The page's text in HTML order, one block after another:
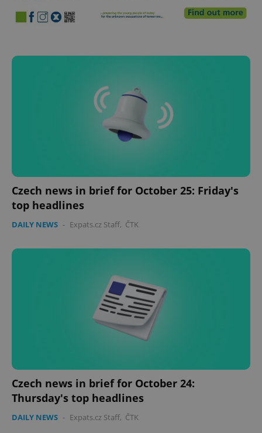
Czech news in brief for October 25: Friday's
top headlines
DAILY NEWS - Expats.cz Staff, ČTK
Czech news in brief for October 24:
Thursday's top headlines
DAILY NEWS - Expats.cz Staff, ČTK